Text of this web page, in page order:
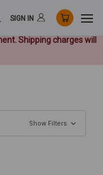
Shipping charges will
SIGN IN
Show Filters